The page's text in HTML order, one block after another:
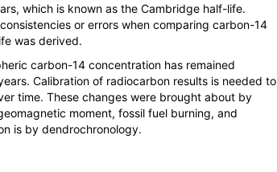
which is known as the Cambridge half-life.
or errors when comparing carbon-14
was derived.
carbon-14 concentration has remained
Calibration of radiocarbon results is needed to
time. These changes were brought about by
moment, fossil fuel burning, and
is by dendrochronology.